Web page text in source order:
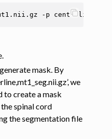
anatomical images to the PAM50
-p
mask. By
we
to create a mask
spinal cord
the segmentation file